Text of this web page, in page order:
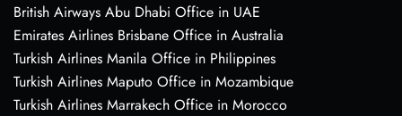
British Airways Abu Dhabi Office in UAE
Emirates Airlines Brisbane Office in Australia
Turkish Airlines Manila Office in Philippines
Turkish Airlines Maputo Office in Mozambique
Turkish Airlines Marrakech Office in Morocco